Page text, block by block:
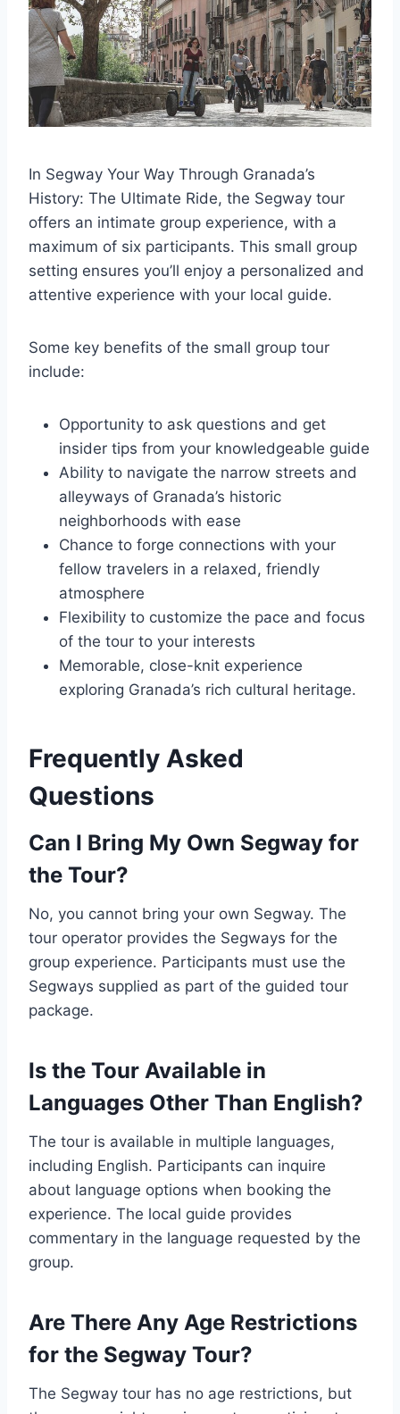
In Segway Your Way Through Granada’s
History: The Ultimate Ride, the Segway tour
offers an intimate group experience, with a
maximum of six participants. This small group
setting ensures you’ll enjoy a personalized and
attentive experience with your local guide.
Some key benefits of the small group tour
include:
Opportunity to ask questions and get
insider tips from your knowledgeable guide
Ability to navigate the narrow streets and
alleyways of Granada’s historic
neighborhoods with ease
Chance to forge connections with your
fellow travelers in a relaxed, friendly
atmosphere
Flexibility to customize the pace and focus
of the tour to your interests
Memorable, close-knit experience
exploring Granada’s rich cultural heritage.
Frequently Asked
Questions
Can I Bring My Own Segway for
the Tour?
No, you cannot bring your own Segway. The
tour operator provides the Segways for the
group experience. Participants must use the
Segways supplied as part of the guided tour
package.
Is the Tour Available in
Languages Other Than English?
The tour is available in multiple languages,
including English. Participants can inquire
about language options when booking the
experience. The local guide provides
commentary in the language requested by the
group.
Are There Any Age Restrictions
for the Segway Tour?
The Segway tour has no age restrictions, but